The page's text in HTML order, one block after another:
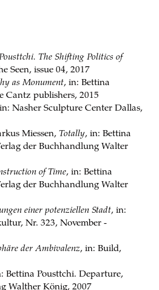
The Shifting Politics of
Seen, issue 04, 2017
as Monument, in: Bettina
Cantz publishers, 2015
Nasher Sculpture Center Dallas,
Miessen, Totally, in: Bettina
der Buchhandlung Walter
of Time, in: Bettina
der Buchhandlung Walter
einer potenziellen Stadt, in:
Nr. 323, November -
der Ambivalenz, in: Build,
Bettina Pousttchi. Departure,
Walther König, 2007